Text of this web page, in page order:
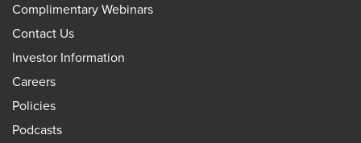
Complimentary Webinars
Contact Us
Investor Information
Careers
Policies
Podcasts